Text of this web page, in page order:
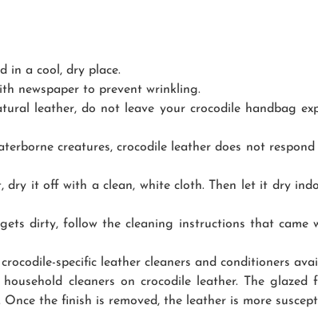
in a cool, dry place.
newspaper to prevent wrinkling.
leather, do not leave your crocodile handbag
creatures, crocodile leather does not
dry it off with a clean, white cloth. Then let it dry
dirty, follow the cleaning instructions that
specific leather cleaners and conditioners
cleaners on crocodile leather. The
Once the finish is removed, the leather is more